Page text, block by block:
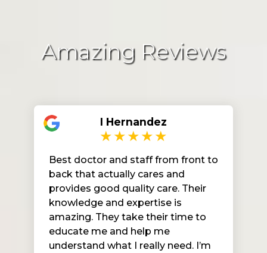
Amazing Reviews
I Hernandez
Best doctor and staff from front to
back that actually cares and
provides good quality care. Their
knowledge and expertise is
amazing. They take their time to
educate me and help me
understand what I really need. I’m